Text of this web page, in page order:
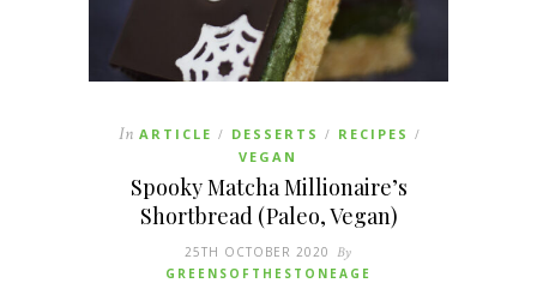
In ARTICLE / DESSERTS / RECIPES /
VEGAN
Spooky Matcha Millionaire’s
Shortbread (Paleo, Vegan)
25TH OCTOBER 2020 By
GREENSOFTHESTONEAGE